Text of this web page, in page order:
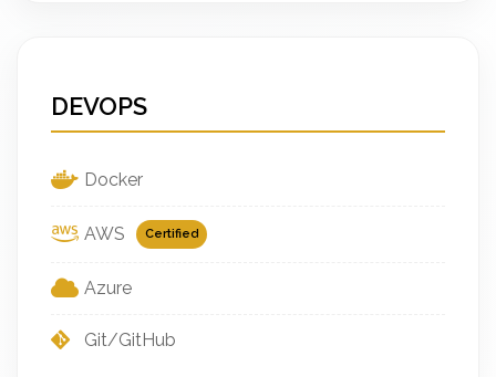
DEVOPS
Docker
AWS Certified
Azure
Git/GitHub